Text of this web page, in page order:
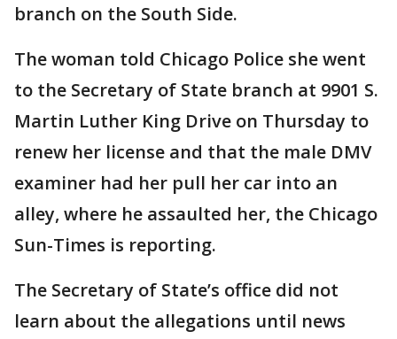
branch on the South Side.
The woman told Chicago Police she went
to the Secretary of State branch at 9901 S.
Martin Luther King Drive on Thursday to
renew her license and that the male DMV
examiner had her pull her car into an
alley, where he assaulted her, the Chicago
Sun-Times is reporting.
The Secretary of State’s office did not
learn about the allegations until news